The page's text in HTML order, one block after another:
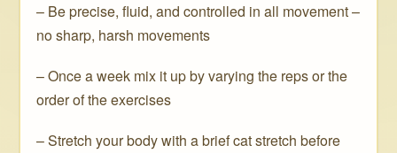
– Be precise, fluid, and controlled in all movement –
no sharp, harsh movements
– Once a week mix it up by varying the reps or the
order of the exercises
– Stretch your body with a brief cat stretch before